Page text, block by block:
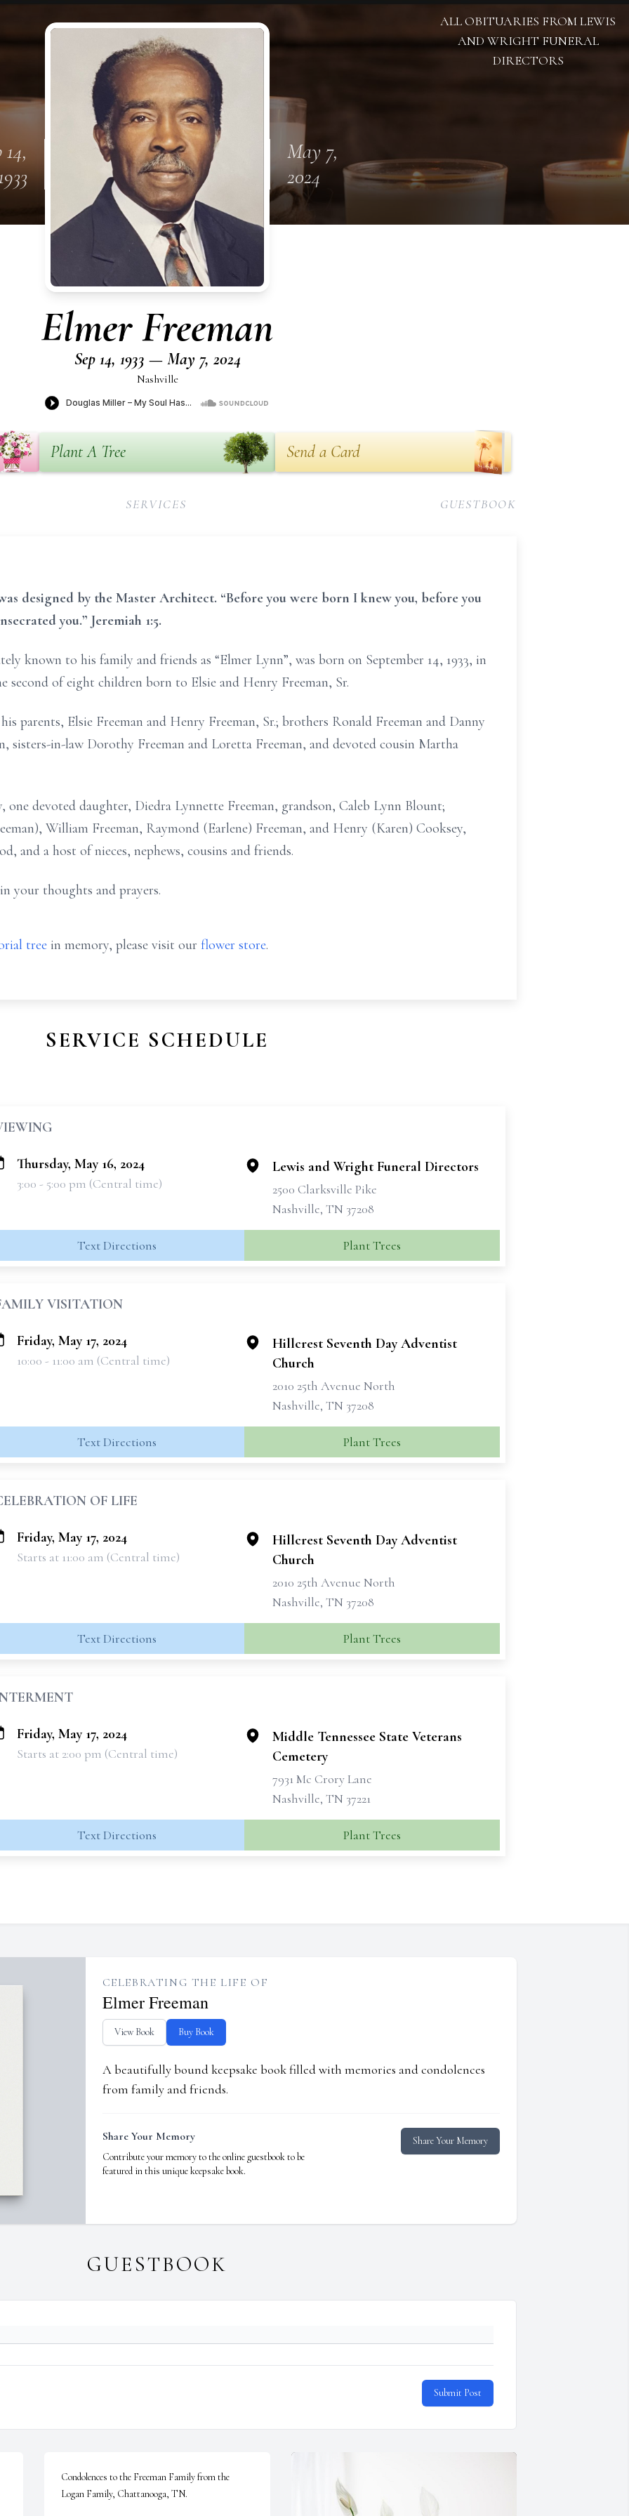
ALL OBITUARIES FROM LEWIS
AND WRIGHT FUNERAL
DIRECTORS
14,
May 7,
2024
Elmer Freeman
Sep 14, 1933 — May 7, 2024
Nashville
Plant A Tree Send a Card
SERVICES GUESTBOOK
designed by the Master Architect. “Before you were born I knew you, before you
you.” Jeremiah 1:5.
known to his family and friends as “Elmer Lynn”, was born on September 14, 1933, in
second of eight children born to Elsie and Henry Freeman, Sr.
parents, Elsie Freeman and Henry Freeman, Sr.; brothers Ronald Freeman and Danny
sisters-in-law Dorothy Freeman and Loretta Freeman, and devoted cousin Martha
one devoted daughter, Diedra Lynnette Freeman, grandson, Caleb Lynn Blount;
William Freeman, Raymond (Earlene) Freeman, and Henry (Karen) Cooksey,
and a host of nieces, nephews, cousins and friends.
your thoughts and prayers.
tree in memory, please visit our flower store.
SERVICE SCHEDULE
Thursday, May 16, 2024
3:00 - 5:00 pm (Central time)
Lewis and Wright Funeral Directors
2500 Clarksville Pike
Nashville, TN 37208
Text Directions Plant Trees
VISITATION
Friday, May 17, 2024
10:00 - 11:00 am (Central time)
Hillcrest Seventh Day Adventist
Church
2010 25th Avenue North
Nashville, TN 37208
Text Directions Plant Trees
OF LIFE
Friday, May 17, 2024
Starts at 11:00 am (Central time)
Hillcrest Seventh Day Adventist
Church
2010 25th Avenue North
Nashville, TN 37208
Text Directions Plant Trees
Friday, May 17, 2024
Starts at 2:00 pm (Central time)
Middle Tennessee State Veterans
Cemetery
7931 Mc Crory Lane
Nashville, TN 37221
Text Directions Plant Trees
CELEBRATING THE LIFE OF
Elmer Freeman
View Book Buy Book
A beautifully bound keepsake book filled with memories and condolences
from family and friends.
Share Your Memory
Contribute your memory to the online guestbook to be
featured in this unique keepsake book.
Share Your Memory
GUESTBOOK
Submit Post
Condolences to the Freeman Family from the
Logan Family, Chattanooga, TN.